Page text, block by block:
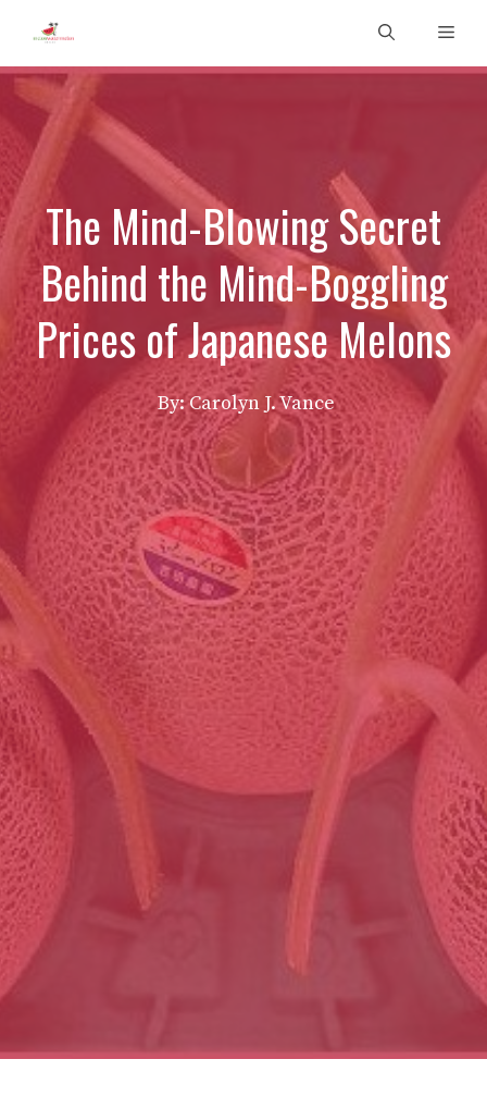
content
The Mind-Blowing Secret
Behind the Mind-Boggling
Prices of Japanese Melons
By: Carolyn J. Vance